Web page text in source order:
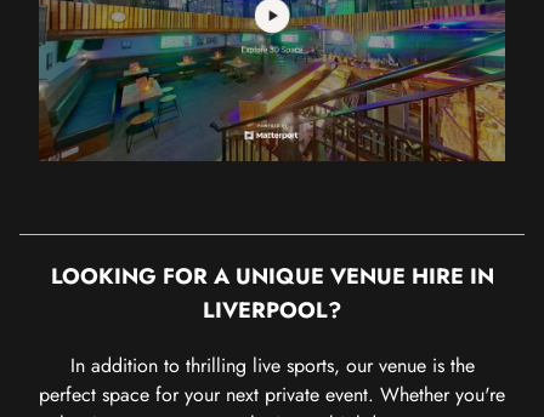
LOOKING FOR A UNIQUE VENUE HIRE IN
LIVERPOOL?
In addition to thrilling live sports, our venue is the
perfect space for your next private event. Whether you're